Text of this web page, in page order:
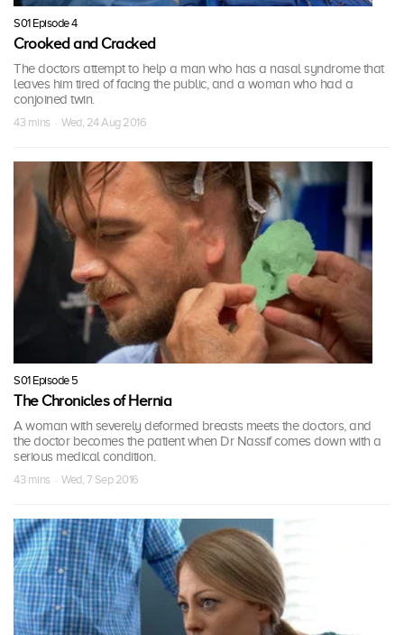
S01 Episode 4
Crooked and Cracked
The doctors attempt to help a man who has a nasal syndrome that
leaves him tired of facing the public, and a woman who had a
conjoined twin.
43 mins · Wed, 24 Aug 2016
S01 Episode 5
The Chronicles of Hernia
A woman with severely deformed breasts meets the doctors, and
the doctor becomes the patient when Dr Nassif comes down with a
serious medical condition.
43 mins · Wed, 7 Sep 2016